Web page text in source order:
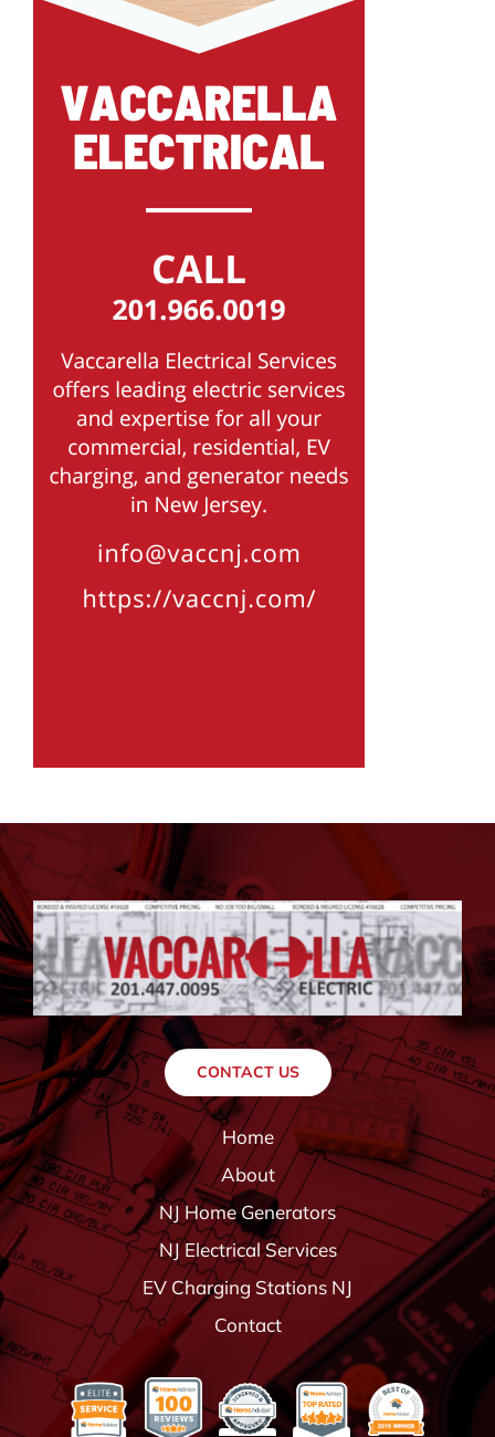
CONTACT US
Home
About
NJ Home Generators
NJ Electrical Services
EV Charging Stations NJ
Contact